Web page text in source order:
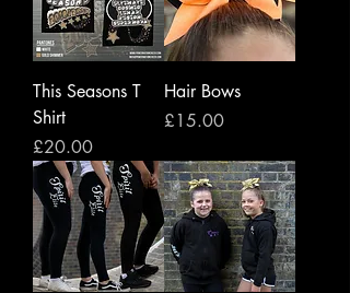
This Seasons T
Shirt
Price
£20.00
Hair Bows
Price
£15.00